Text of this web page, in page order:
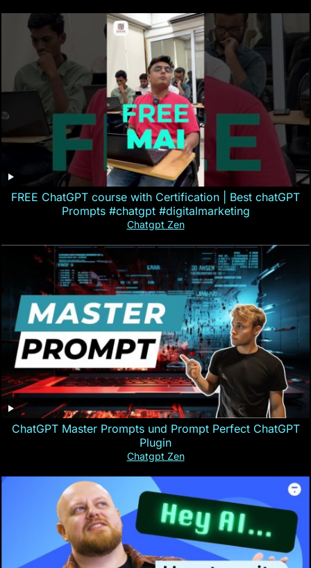
FREE ChatGPT course with Certification | Best chatGPT
Prompts #chatgpt #digitalmarketing
Chatgpt Zen
ChatGPT Master Prompts und Prompt Perfect ChatGPT
Plugin
Chatgpt Zen